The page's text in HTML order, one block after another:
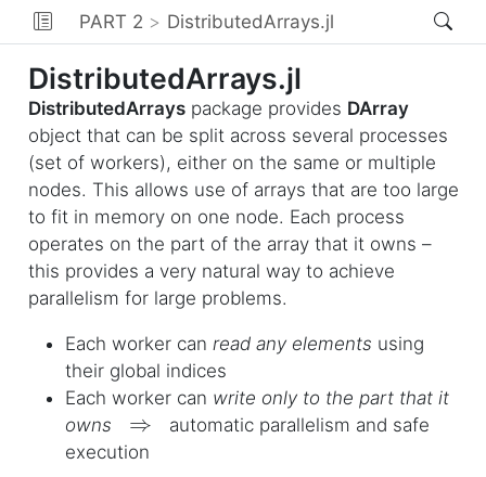
PART 2 DistributedArrays.jl
DistributedArrays.jl
DistributedArrayspackage provides DArray
object that can be split across several processes
(set of workers), either on the same or multiple
nodes. This allows use of arrays that are too large
to fit in memory on one node. Each process
operates on the part of the array that it owns –
this provides a very natural way to achieve
parallelism for large problems.
Each worker can read any elements using
their global indices
Each worker can write only to the part that it
owns
⇒
automatic parallelism and safe
execution